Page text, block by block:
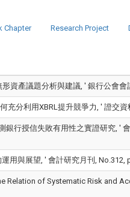
Chapter Research Project
資產議題分析與建議, ' 銀行公會會
充分利用XBRL提升競爭力, ' 證交
行授信失敗有用性之實證研究, '
用與展望, ' 會計研究月刊, No.312,
Relation of Systematic Risk and